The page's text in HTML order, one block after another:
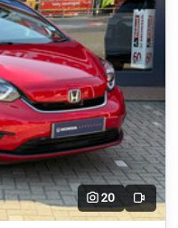
20 Video